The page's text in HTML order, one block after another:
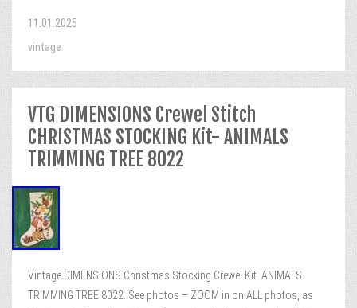
11.01.2025
vintage
VTG DIMENSIONS Crewel Stitch
CHRISTMAS STOCKING Kit- ANIMALS
TRIMMING TREE 8022
Vintage DIMENSIONS Christmas Stocking Crewel Kit. ANIMALS
TRIMMING TREE 8022. See photos – ZOOM in on ALL photos, as